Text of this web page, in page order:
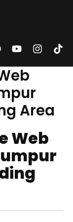
Y
u
t
u
b
I
s
r
a
T
k
Area
Web